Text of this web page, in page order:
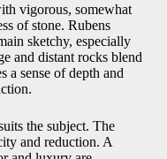
vigorous, somewhat
of stone. Rubens
sketchy, especially
and distant rocks blend
a sense of depth and
the subject. The
and reduction. A